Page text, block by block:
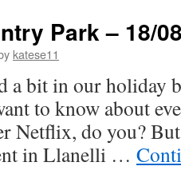
Park – 18/
katese11
a bit in our holiday
to know about
Netflix, do you?
in Llanelli …